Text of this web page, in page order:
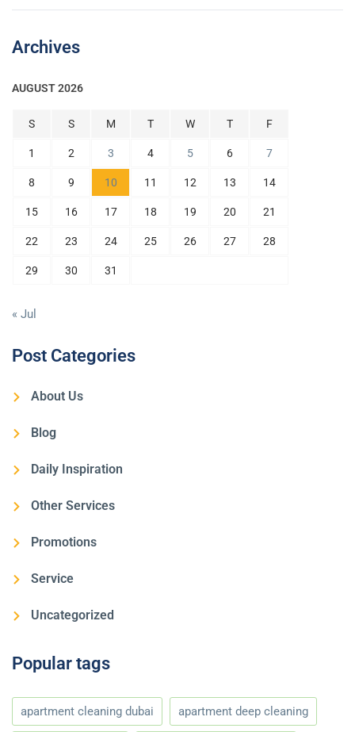
Archives
AUGUST 2026
S S M T W T F
1 2 3 4 5 6 7
8 9 10 11 12 13 14
15 16 17 18 19 20 21
22 23 24 25 26 27 28
29 30 31
« Jul
Post Categories
About Us
Blog
Daily Inspiration
Other Services
Promotions
Service
Uncategorized
Popular tags
apartment cleaning dubai apartment deep cleaning